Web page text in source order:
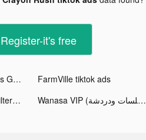
Register-it's free
Figgerits - Logic Puzzles Game tiktok ads FarmVille tiktok ads
Dizzi: Video Effects & Filters tiktok ads Wanasa VIP (جلسات ودردشة) tiktok ads